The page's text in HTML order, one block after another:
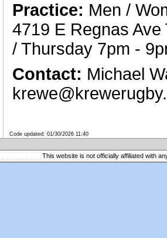
Practice: Men /
4719 E Regnas
/ Thursday 7pm -
Contact: Michael
Code updated: 01/30/2026 11:40
This website is not officially affiliated with